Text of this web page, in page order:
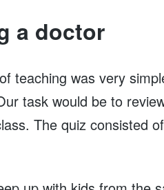
a doctor
teaching was very
task would be to
The quiz consisted